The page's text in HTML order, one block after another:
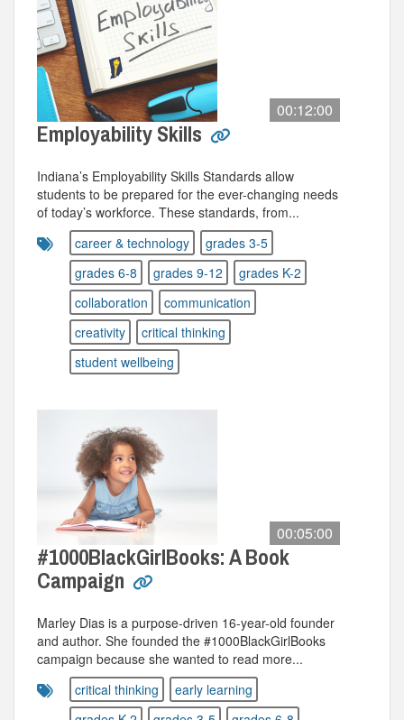
00:12:00
Employability Skills
Indiana’s Employability Skills Standards allow
students to be prepared for the ever-changing needs
of today’s workforce. These standards, from...
career & technology
grades 3-5
grades 6-8
grades 9-12
grades K-2
collaboration
communication
creativity
critical thinking
student wellbeing
00:05:00
#1000BlackGirlBooks: A Book
Campaign
Marley Dias is a purpose-driven 16-year-old founder
and author. She founded the #1000BlackGirlBooks
campaign because she wanted to read more...
critical thinking
early learning